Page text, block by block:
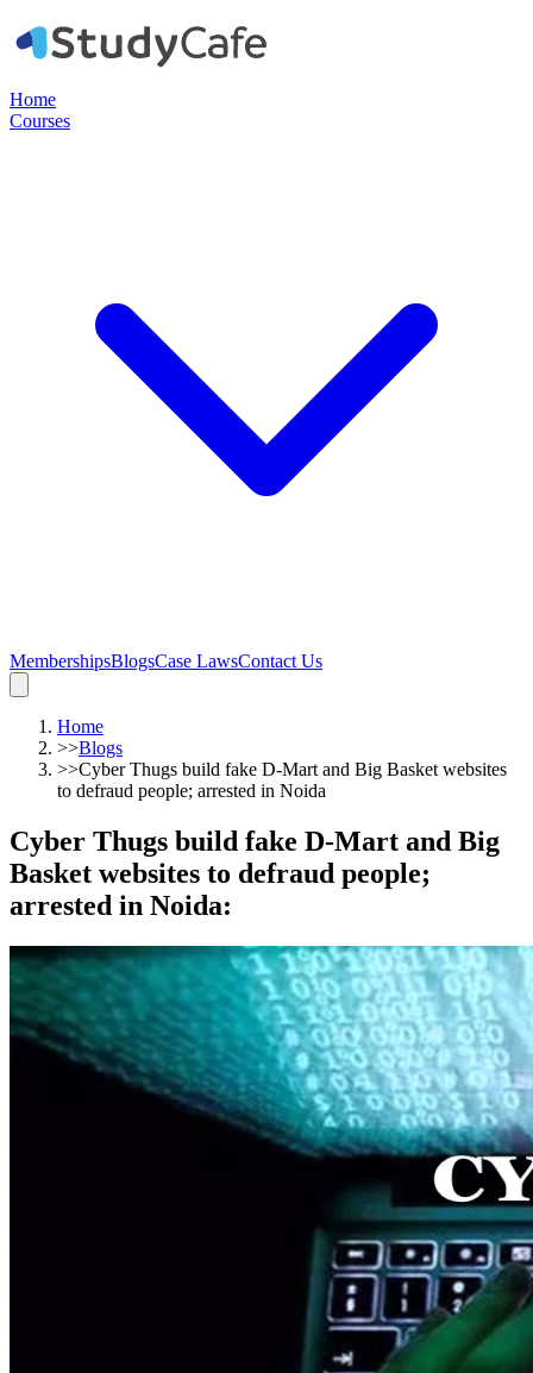
Home
Courses
MembershipsBlogsCase LawsContact Us
Home
>>Blogs
>>Cyber Thugs build fake D-Mart and Big Basket websites
to defraud people; arrested in Noida
Cyber Thugs build fake D-Mart and Big
Basket websites to defraud people;
arrested in Noida: